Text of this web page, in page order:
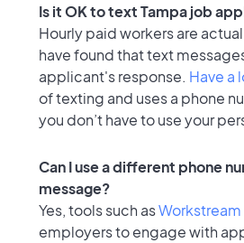
Is it OK to text Tampa job
Hourly paid workers are
have found that text
applicant's response. Have a
of texting and uses a phone
you don’t have to use your
Can I use a different phone
message?
Yes, tools such asWorkstream
employers to engage with